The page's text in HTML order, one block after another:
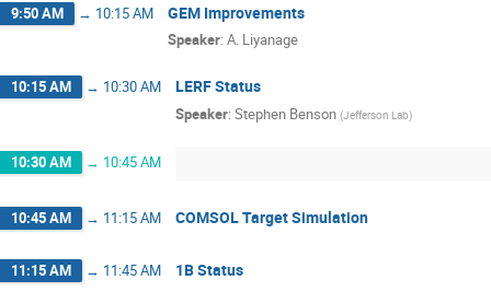
9:50 AM → 10:15 AM GEM Improvements
Speaker: A. Liyanage
10:15 AM → 10:30 AM LERF Status
Speaker: Stephen Benson (Jefferson Lab)
10:30 AM → 10:45 AM
10:45 AM → 11:15 AM COMSOL Target Simulation
11:15 AM → 11:45 AM 1B Status